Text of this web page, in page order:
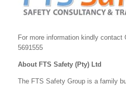
For more information kindly contact
5691555
About FTS Safety (Pty) Ltd
The FTS Safety Group is a family